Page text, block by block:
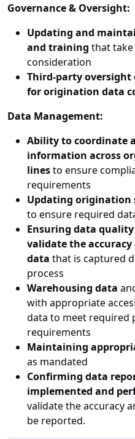
Governance & Oversight:
Updating and
and training that
consideration
Third-party oversight
for origination data
Data Management:
Ability to coordinate
information across
linesto ensure
requirements
Updating origination
to ensure required
Ensuring data
validate the
data that is captured
process
Warehousing data
with appropriate
data to meet required
requirements
Maintaining
as mandated
Confirming data
implemented and
validate the accuracy
be reported.